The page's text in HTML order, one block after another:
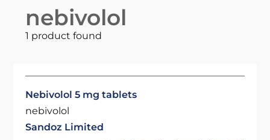
nebivolol
1 product found
Nebivolol 5 mg tablets
nebivolol
Sandoz Limited